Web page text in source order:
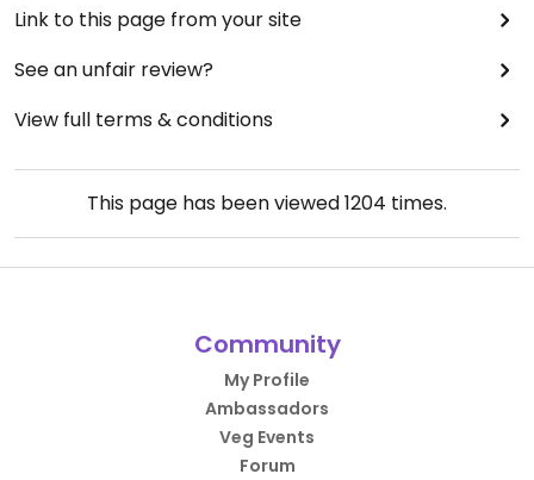
Link to this page from your site
See an unfair review?
View full terms & conditions
This page has been viewed1204 times.
Community
My Profile
Ambassadors
Veg Events
Forum